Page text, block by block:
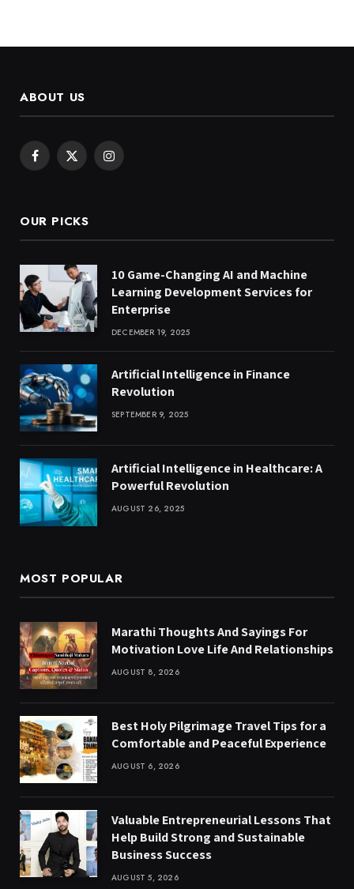
ABOUT US
Facebook
X
Instagram
OUR PICKS
10 Game-Changing AI and Machine
Learning Development Services for
Enterprise
DECEMBER 19, 2025
Artificial Intelligence in Finance
Revolution
SEPTEMBER 9, 2025
Artificial Intelligence in Healthcare: A
Powerful Revolution
AUGUST 26, 2025
MOST POPULAR
Marathi Thoughts And Sayings For
Motivation Love Life And Relationships
AUGUST 8, 2026
Best Holy Pilgrimage Travel Tips for a
Comfortable and Peaceful Experience
AUGUST 6, 2026
Valuable Entrepreneurial Lessons That
Help Build Strong and Sustainable
Business Success
AUGUST 5, 2026